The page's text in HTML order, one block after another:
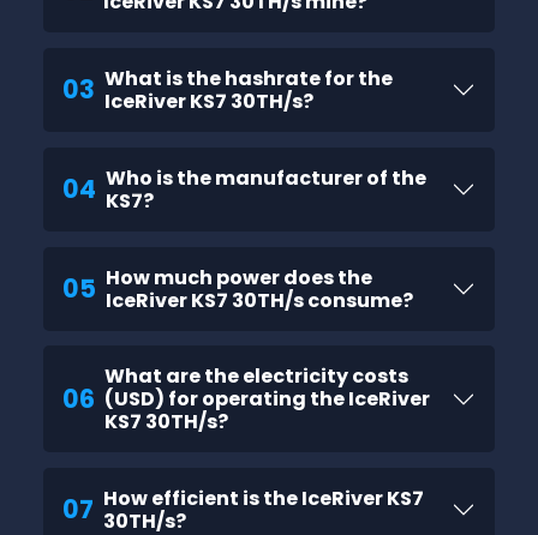
03 What is the hashrate for the
IceRiver KS7 30TH/s?
04 Who is the manufacturer of the
KS7?
05 How much power does the
IceRiver KS7 30TH/s consume?
06
What are the electricity costs
(USD) for operating the IceRiver
KS7 30TH/s?
07 How efficient is the IceRiver KS7
30TH/s?